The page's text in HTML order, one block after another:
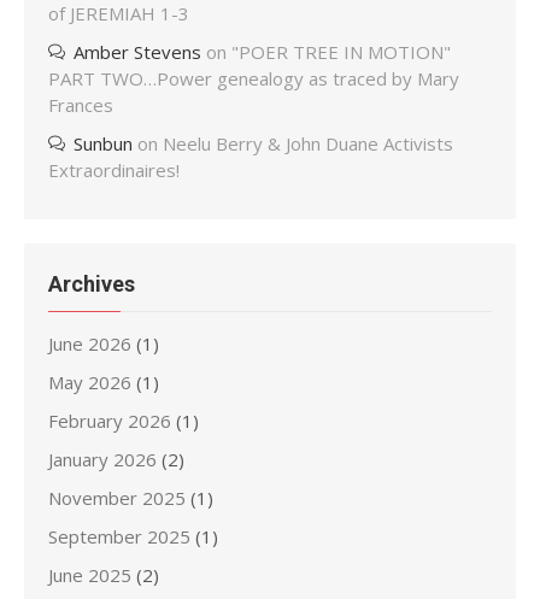
of JEREMIAH 1-3
Amber Stevens on "POER TREE IN MOTION"
PART TWO…Power genealogy as traced by Mary
Frances
Sunbun on Neelu Berry & John Duane Activists
Extraordinaires!
Archives
June 2026 (1)
May 2026 (1)
February 2026 (1)
January 2026 (2)
November 2025 (1)
September 2025 (1)
June 2025 (2)